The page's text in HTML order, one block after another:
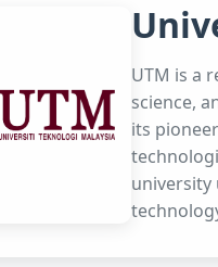
UTM is a
science,
its
university